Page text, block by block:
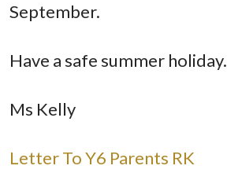
September.
Have a safe summer holiday.
Ms Kelly
Letter To Y6 Parents RK